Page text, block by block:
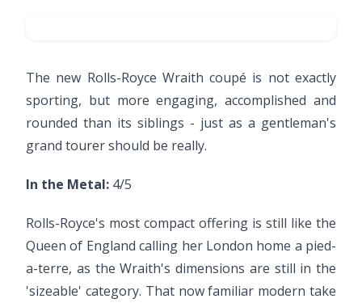
The new Rolls-Royce Wraith coupé is not exactly
sporting, but more engaging, accomplished and
rounded than its siblings - just as a gentleman's
grand tourer should be really.
In the Metal: 4/5
Rolls-Royce's most compact offering is still like the
Queen of England calling her London home a pied-
a-terre, as the Wraith's dimensions are still in the
'sizeable' category. That now familiar modern take